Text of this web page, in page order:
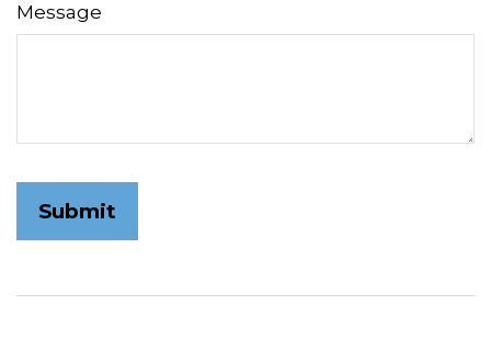
Message